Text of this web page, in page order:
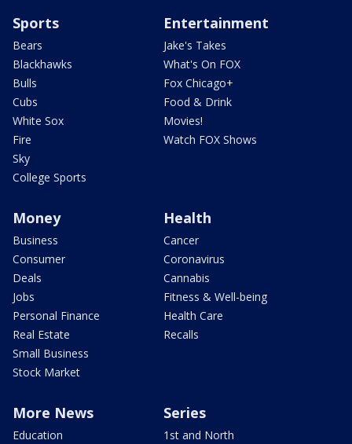
Sports
Bears
Blackhawks
Bulls
Cubs
White Sox
Fire
Sky
College Sports
Entertainment
Jake's Takes
What's On FOX
Fox Chicago+
Food & Drink
Movies!
Watch FOX Shows
Money
Business
Consumer
Deals
Jobs
Personal Finance
Real Estate
Small Business
Stock Market
Health
Cancer
Coronavirus
Cannabis
Fitness & Well-being
Health Care
Recalls
More News
Education
Series
1st and North